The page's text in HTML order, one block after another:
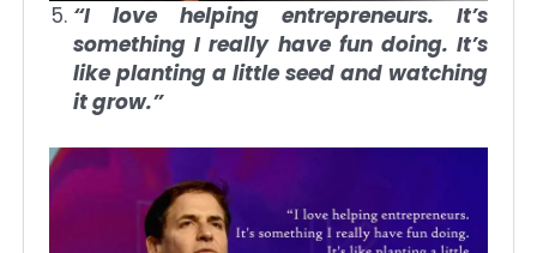
“I love helping entrepreneurs. It’s
something I really have fun doing. It’s
like planting a little seed and watching
it grow.”